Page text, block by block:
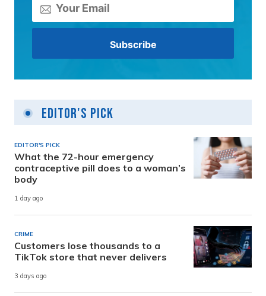
Editor's Pick
EDITOR'S PICK
What the 72-hour emergency
contraceptive pill does to a woman’s
body
1 day ago
CRIME
Customers lose thousands to a
TikTok store that never delivers
3 days ago